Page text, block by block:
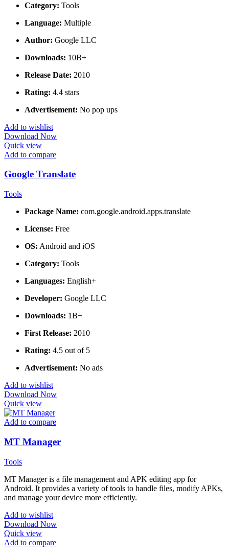
Category: Tools
Language: Multiple
Author: Google LLC
Downloads: 10B+
Release Date: 2010
Rating: 4.4 stars
Advertisement: No pop ups
Add to wishlist
Download Now
Quick view
Add to compare
Google Translate
Tools
Package Name: com.google.android.apps.translate
License: Free
OS: Android and iOS
Category: Tools
Languages: English+
Developer: Google LLC
Downloads: 1B+
First Release: 2010
Rating: 4.5 out of 5
Advertisement: No ads
Add to wishlist
Download Now
Quick view
Add to compare
MT Manager
Tools
MT Manager is a file management and APK editing app for
Android. It provides a variety of tools to handle files, modify APKs,
and manage your device more efficiently.
Add to wishlist
Download Now
Quick view
Add to compare